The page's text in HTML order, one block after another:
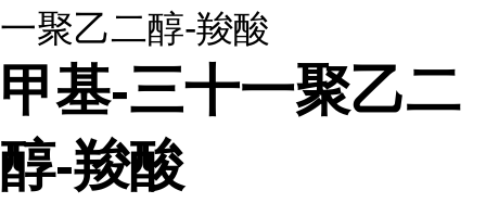
一聚乙二醇-羧酸
甲基-三十一聚乙二
醇-羧酸